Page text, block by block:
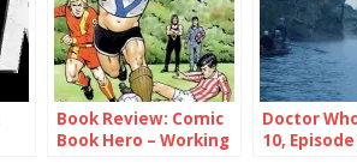
Book Review: Comic
Book Hero – Working
Doctor
10, Episode